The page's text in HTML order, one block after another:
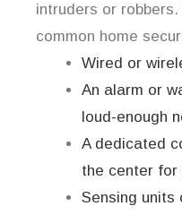
intruders or
common home
Wired or
An alarm or
loud-enough
A dedicated
the center
Sensing units